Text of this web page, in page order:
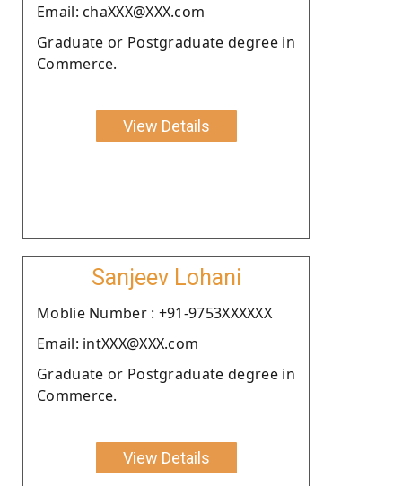
Email: chaXXX@XXX.com
Graduate or Postgraduate degree in
Commerce.
View Details
Sanjeev Lohani
Moblie Number : +91-9753XXXXXX
Email: intXXX@XXX.com
Graduate or Postgraduate degree in
Commerce.
View Details